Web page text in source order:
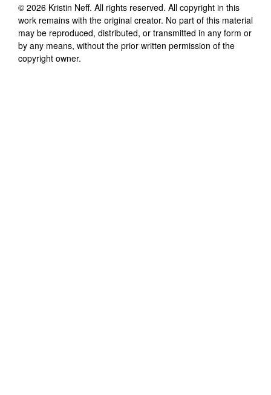
© 2026 Kristin Neff. All rights reserved. All copyright in this
work remains with the original creator. No part of this material
may be reproduced, distributed, or transmitted in any form or
by any means, without the prior written permission of the
copyright owner.